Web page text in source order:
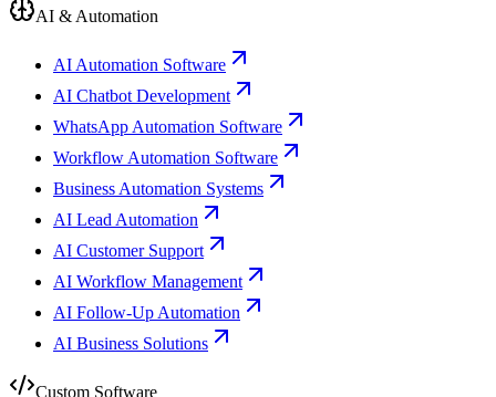
AI & Automation
AI Automation Software
AI Chatbot Development
WhatsApp Automation Software
Workflow Automation Software
Business Automation Systems
AI Lead Automation
AI Customer Support
AI Workflow Management
AI Follow-Up Automation
AI Business Solutions
Custom Software